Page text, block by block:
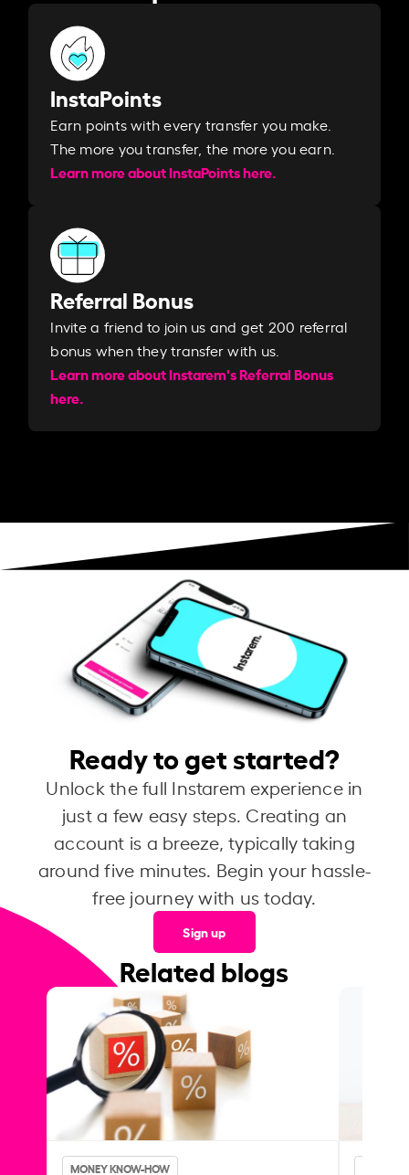
InstaPoints
Earn points with every transfer you make.
The more you transfer, the more you earn. ​
Learn more about InstaPoints here.
Referral Bonus
Invite a friend to join us and get 200 referral
bonus when they transfer with us.​​
Learn more about Instarem's Referral Bonus
here.
Ready to get started?
Unlock the full Instarem experience in
just a few easy steps. Creating an
account is a breeze, typically taking
around five minutes. Begin your hassle-
free journey with us today.
Sign up
Related blogs
MONEY KNOW-HOW